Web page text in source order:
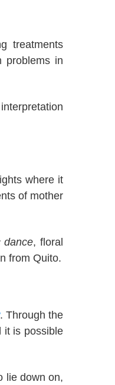
treatments
problems in
where it
of mother
dance, floral
from Quito.
. Through the
it is possible
lie down on,